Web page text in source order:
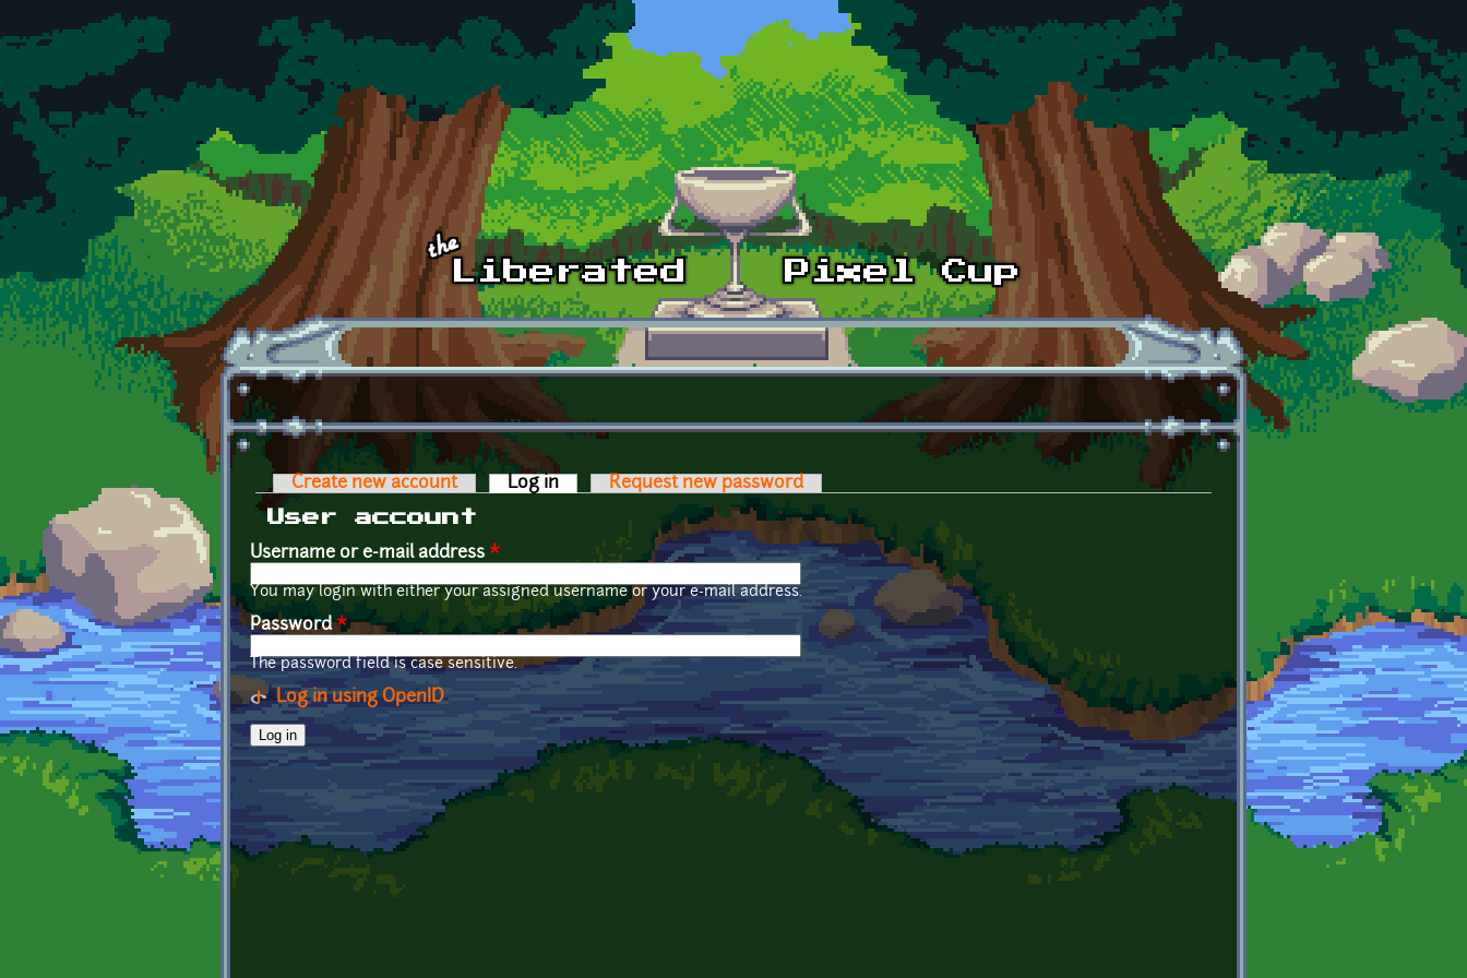
Skip to main content
Primary tabs
Create new account Log in (active tab)Request new password
User account
Username or e-mail address *
You may login with either your assigned username or your e-mail address.
Password*
The password field is case sensitive.
Log in using OpenID